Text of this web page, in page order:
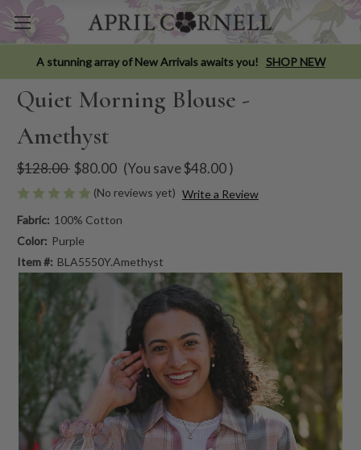
A stunning array of New Arrivals awaits you! SHOP NEW
Quiet Morning Blouse -
Amethyst
$128.00 $80.00 (You save$48.00)
(No reviews yet) Write a Review
Fabric: 100% Cotton
Color: Purple
Item #: BLA5550Y.Amethyst